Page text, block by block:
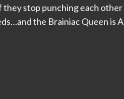
they stop punching each
the Brainiac Queen is